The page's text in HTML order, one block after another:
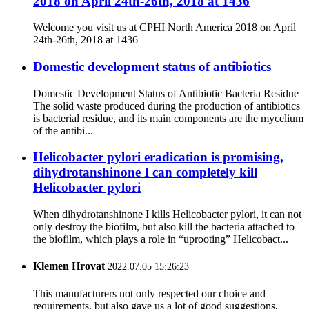
Welcome you visit us at CPHI North America 2018 on April
24th-26th, 2018 at 1436
Domestic development status of antibiotics
Domestic Development Status of Antibiotic Bacteria Residue
The solid waste produced during the production of antibiotics
is bacterial residue, and its main components are the mycelium
of the antibi...
Helicobacter pylori eradication is promising,
dihydrotanshinone I can completely kill
Helicobacter pylori
When dihydrotanshinone I kills Helicobacter pylori, it can not
only destroy the biofilm, but also kill the bacteria attached to
the biofilm, which plays a role in “uprooting” Helicobact...
Klemen Hrovat2022.07.05 15:26:23
This manufacturers not only respected our choice and
requirements, but also gave us a lot of good suggestions,